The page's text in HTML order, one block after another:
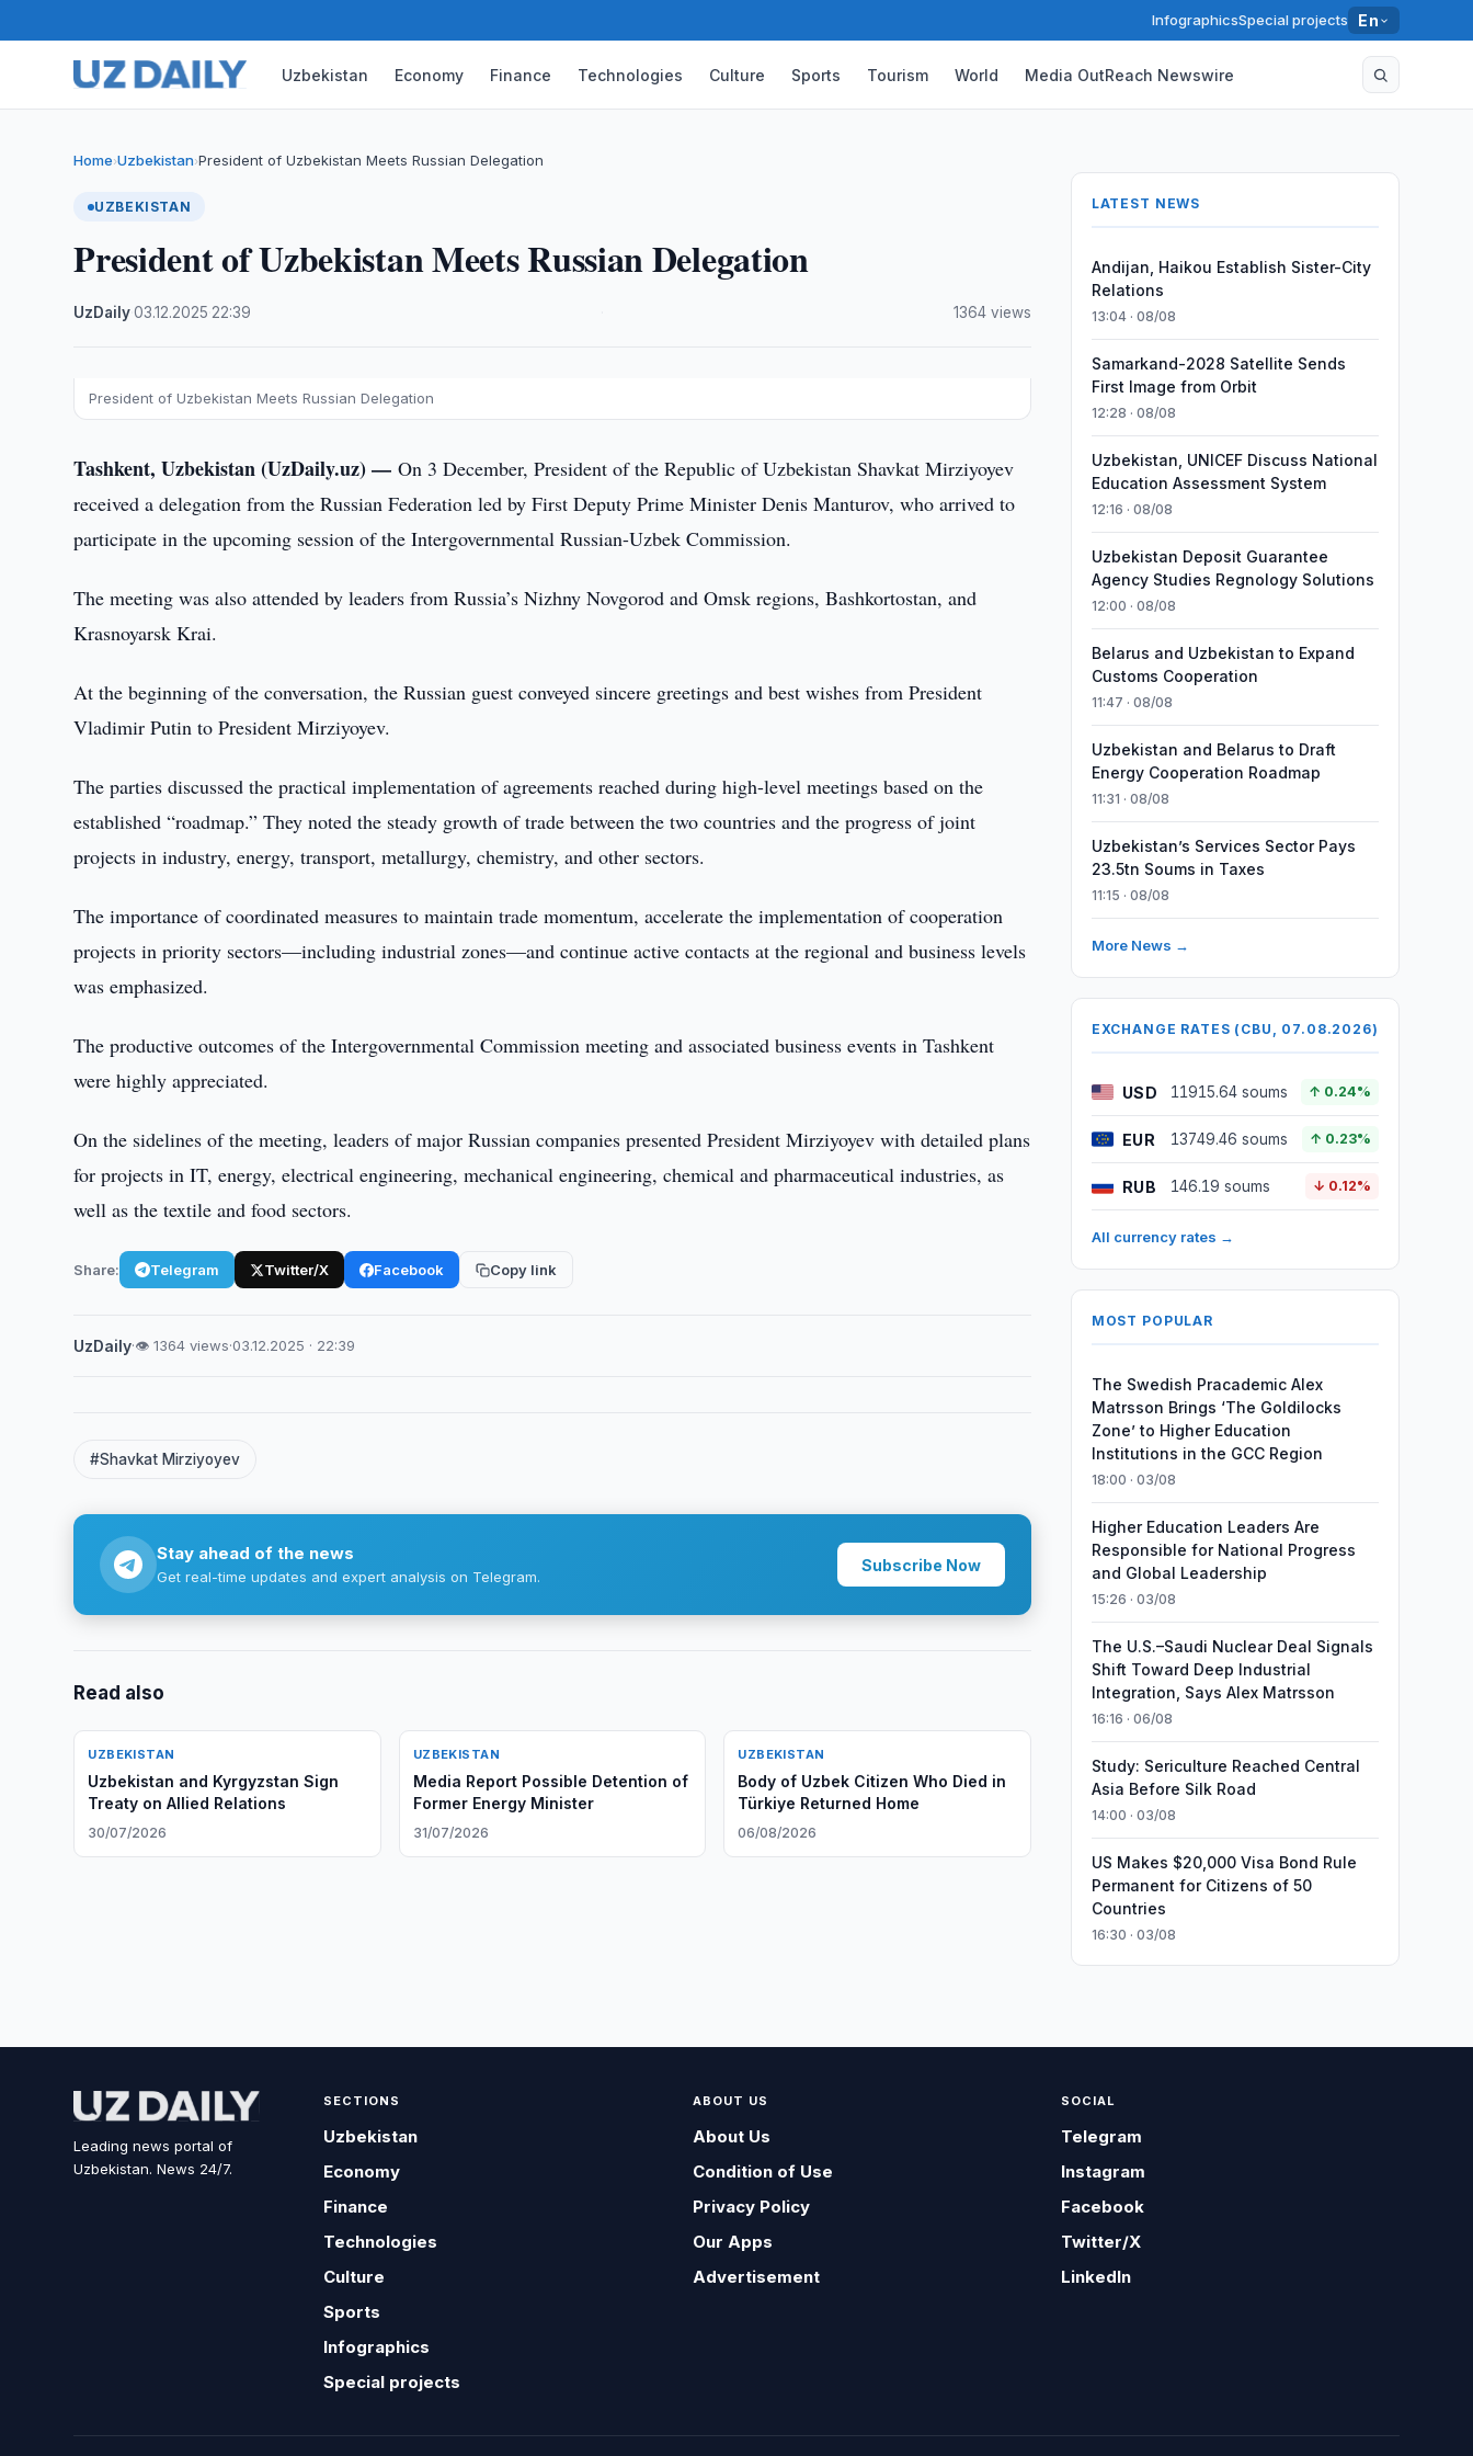
InfographicsSpecial projects En
Uzbekistan Economy Finance Technologies Culture Sports Tourism World Media OutReach Newswire
Home›Uzbekistan›President of Uzbekistan Meets Russian Delegation
UZBEKISTAN
President of Uzbekistan Meets Russian Delegation
UzDaily·03.12.2025 22:39 1364 views
President of Uzbekistan Meets Russian Delegation
Tashkent, Uzbekistan (UzDaily.uz) —On 3 December, President of the Republic of Uzbekistan Shavkat Mirziyoyev
received a delegation from the Russian Federation led by First Deputy Prime Minister Denis Manturov, who arrived to
participate in the upcoming session of the Intergovernmental Russian-Uzbek Commission.
The meeting was also attended by leaders from Russia’s Nizhny Novgorod and Omsk regions, Bashkortostan, and
Krasnoyarsk Krai.
At the beginning of the conversation, the Russian guest conveyed sincere greetings and best wishes from President
Vladimir Putin to President Mirziyoyev.
The parties discussed the practical implementation of agreements reached during high-level meetings based on the
established “roadmap.” They noted the steady growth of trade between the two countries and the progress of joint
projects in industry, energy, transport, metallurgy, chemistry, and other sectors.
The importance of coordinated measures to maintain trade momentum, accelerate the implementation of cooperation
projects in priority sectors—including industrial zones—and continue active contacts at the regional and business levels
was emphasized.
The productive outcomes of the Intergovernmental Commission meeting and associated business events in Tashkent
were highly appreciated.
On the sidelines of the meeting, leaders of major Russian companies presented President Mirziyoyev with detailed plans
for projects in IT, energy, electrical engineering, mechanical engineering, chemical and pharmaceutical industries, as
well as the textile and food sectors.
Share: Telegram Twitter/X Facebook Copy link
UzDaily·👁 1364 views·03.12.2025 · 22:39
#Shavkat Mirziyoyev
Stay ahead of the news
Get real-time updates and expert analysis on Telegram.
Subscribe Now
Read also
UZBEKISTAN
Uzbekistan and Kyrgyzstan Sign
Treaty on Allied Relations
30/07/2026
UZBEKISTAN
Media Report Possible Detention of
Former Energy Minister
31/07/2026
UZBEKISTAN
Body of Uzbek Citizen Who Died in
Türkiye Returned Home
06/08/2026
LATEST NEWS
Andijan, Haikou Establish Sister-City
Relations
13:04 · 08/08
Samarkand-2028 Satellite Sends
First Image from Orbit
12:28 · 08/08
Uzbekistan, UNICEF Discuss National
Education Assessment System
12:16 · 08/08
Uzbekistan Deposit Guarantee
Agency Studies Regnology Solutions
12:00 · 08/08
Belarus and Uzbekistan to Expand
Customs Cooperation
11:47 · 08/08
Uzbekistan and Belarus to Draft
Energy Cooperation Roadmap
11:31 · 08/08
Uzbekistan’s Services Sector Pays
23.5tn Soums in Taxes
11:15 · 08/08
More News →
EXCHANGE RATES (CBU, 07.08.2026)
USD 11915.64 soums ↑ 0.24%
EUR 13749.46 soums ↑ 0.23%
RUB 146.19 soums ↓ 0.12%
All currency rates →
MOST POPULAR
The Swedish Pracademic Alex
Matrsson Brings ‘The Goldilocks
Zone’ to Higher Education
Institutions in the GCC Region
18:00 · 03/08
Higher Education Leaders Are
Responsible for National Progress
and Global Leadership
15:26 · 03/08
The U.S.–Saudi Nuclear Deal Signals
Shift Toward Deep Industrial
Integration, Says Alex Matrsson
16:16 · 06/08
Study: Sericulture Reached Central
Asia Before Silk Road
14:00 · 03/08
US Makes $20,000 Visa Bond Rule
Permanent for Citizens of 50
Countries
16:30 · 03/08
Leading news portal of
Uzbekistan. News 24/7.
SECTIONS
Uzbekistan
Economy
Finance
Technologies
Culture
Sports
Infographics
Special projects
ABOUT US
About Us
Condition of Use
Privacy Policy
Our Apps
Advertisement
SOCIAL
Telegram
Instagram
Facebook
Twitter/X
LinkedIn